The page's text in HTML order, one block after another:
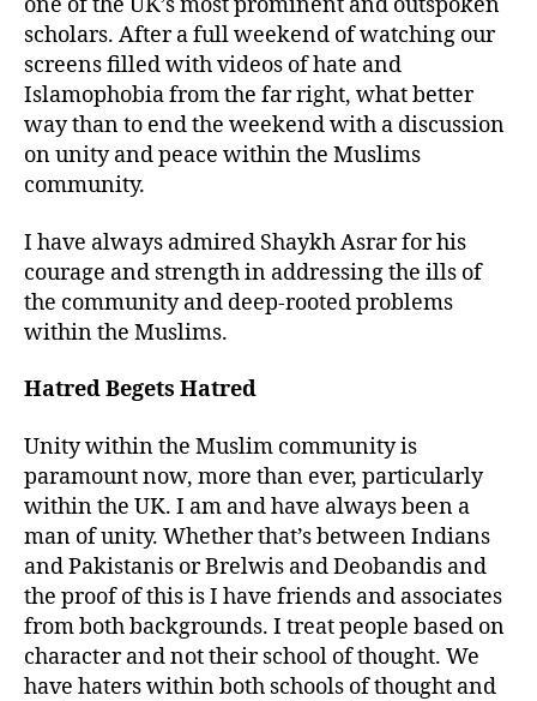
scholars. After a full weekend of watching our
screens filled with videos of hate and
Islamophobia from the far right, what better
way than to end the weekend with a discussion
on unity and peace within the Muslims
community.
I have always admired Shaykh Asrar for his
courage and strength in addressing the ills of
the community and deep-rooted problems
within the Muslims.
Hatred Begets Hatred
Unity within the Muslim community is
paramount now, more than ever, particularly
within the UK. I am and have always been a
man of unity. Whether that’s between Indians
and Pakistanis or Brelwis and Deobandis and
the proof of this is I have friends and associates
from both backgrounds. I treat people based on
character and not their school of thought. We
have haters within both schools of thought and